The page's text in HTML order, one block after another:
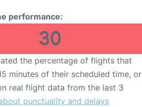
performance:
30
the percentage of flights that
minutes of their scheduled time, or
real flight data from the last 3
punctuality and delays